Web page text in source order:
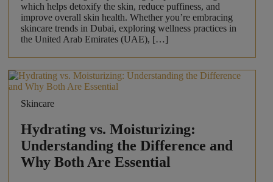
which helps detoxify the skin, reduce puffiness, and
improve overall skin health. Whether you’re embracing
skincare trends in Dubai, exploring wellness practices in
the United Arab Emirates (UAE), […]
Skincare
Hydrating vs. Moisturizing:
Understanding the Difference and
Why Both Are Essential